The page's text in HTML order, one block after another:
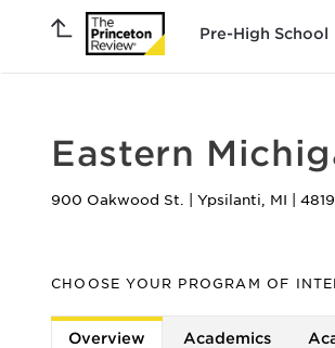
Pre-High School
Eastern
900 Oakwood St. Ypsilanti, MI
CHOOSE YOUR PROGRAM OF
Overview Academics